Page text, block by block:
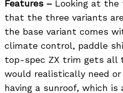
Features – Looking at
that the three variants
the base variant comes
climate control, paddle
top-spec ZX trim gets all
would realistically need
having a sunroof, which is